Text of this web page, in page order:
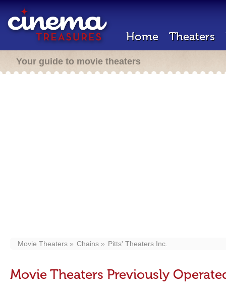
Home Theaters
Your guide to movie theaters
Movie Theaters Chains Pitts' Theaters Inc.
Movie Theaters Previously